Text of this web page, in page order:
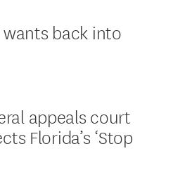
back into
appeals court
Florida’s ‘Stop